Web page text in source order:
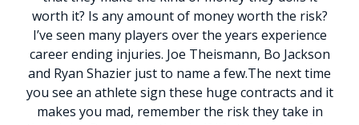
worth it? Is any amount of money worth the risk?
I’ve seen many players over the years experience
career ending injuries. Joe Theismann, Bo Jackson
and Ryan Shazier just to name a few.The next time
you see an athlete sign these huge contracts and it
makes you mad, remember the risk they take in